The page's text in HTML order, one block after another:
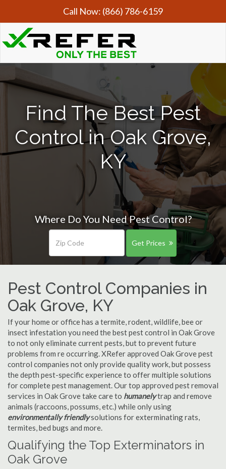
Call Now: (866) 786-6159
Find The Best Pest
Control in Oak Grove,
KY
Where Do You Need Pest Control?
Get Prices
Pest Control Companies in
Oak Grove, KY
If your home or office has a termite, rodent, wildlife, bee or
insect infestation you need the best pest control in Oak Grove
to not only eliminate current pests, but to prevent future
problems from re occurring. XRefer approved Oak Grove pest
control companies not only provide quality work, but possess
the depth pest-specific experience to offer multiple solutions
for complete pest management. Our top approved pest removal
services in Oak Grove take care to humanelytrap and remove
animals (raccoons, possums, etc.) while only using
environmentally friendlysolutions for exterminating rats,
termites, bed bugs and more.
Qualifying the Top Exterminators in
Oak Grove